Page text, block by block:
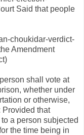
Said that people
choukidar-verdict-
Amendment
shall vote at
whether under
or otherwise,
Provided that
a person subjected
the time being in